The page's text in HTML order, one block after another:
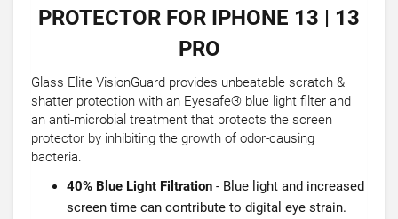
PROTECTOR FOR IPHONE 13 | 13
PRO
Glass Elite VisionGuard provides unbeatable scratch &
shatter protection with an Eyesafe® blue light filter and
an anti-microbial treatment that protects the screen
protector by inhibiting the growth of odor-causing
bacteria.
40% Blue Light Filtration - Blue light and increased
screen time can contribute to digital eye strain.